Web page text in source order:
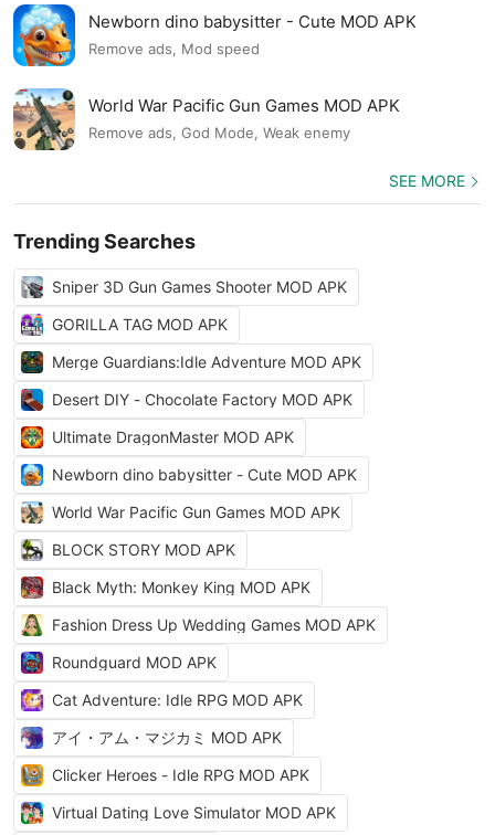
Newborn dino babysitter - Cute MOD APK
Remove ads, Mod speed
World War Pacific Gun Games MOD APK
Remove ads, God Mode, Weak enemy
SEE MORE
Trending Searches
Sniper 3D Gun Games Shooter MOD APK
GORILLA TAG MOD APK
Merge Guardians:Idle Adventure MOD APK
Desert DIY - Chocolate Factory MOD APK
Ultimate DragonMaster MOD APK
Newborn dino babysitter - Cute MOD APK
World War Pacific Gun Games MOD APK
BLOCK STORY MOD APK
Black Myth: Monkey King MOD APK
Fashion Dress Up Wedding Games MOD APK
Roundguard MOD APK
Cat Adventure: Idle RPG MOD APK
アイ・アム・マジカミ MOD APK
Clicker Heroes - Idle RPG MOD APK
Virtual Dating Love Simulator MOD APK